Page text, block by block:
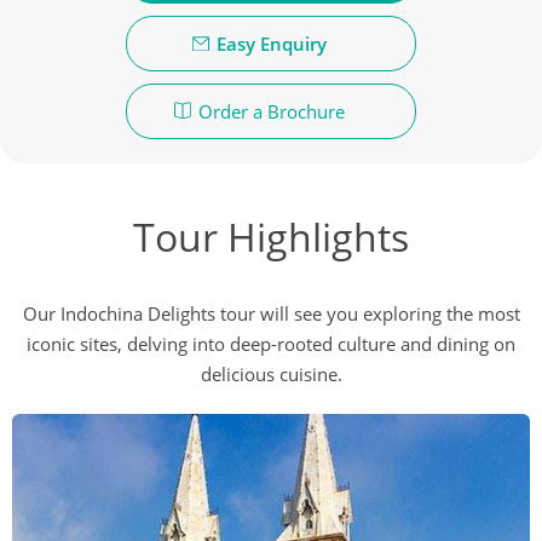
Easy Enquiry
Order a Brochure
Tour Highlights
Our Indochina Delights tour will see you exploring the most
iconic sites, delving into deep-rooted culture and dining on
delicious cuisine.